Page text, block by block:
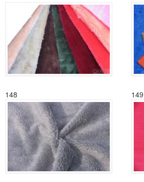
148 149